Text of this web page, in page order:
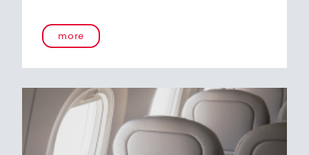
flying experience. The Embraer E190-E2s will
replace the current E1 fleet, giving Helvetic
environmentally friendly fleets for the short to
In the summer of 2020, Helvetic Airways
announced that it would be changing its order
of the 12 Embraer 190-E2 for four larger Embraer
more